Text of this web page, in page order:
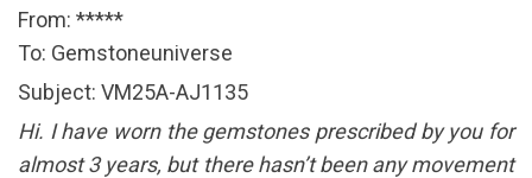
From: *****
To: Gemstoneuniverse
Subject: VM25A-AJ1135
Hi. I have worn the gemstones prescribed by you for
almost 3 years, but there hasn’t been any movement